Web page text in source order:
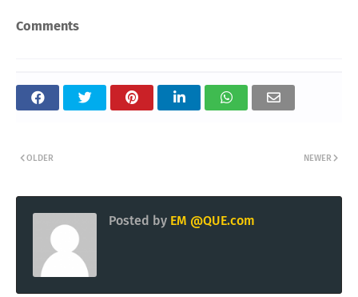
Comments
NEWER
OLDER
Posted by EM @QUE.com